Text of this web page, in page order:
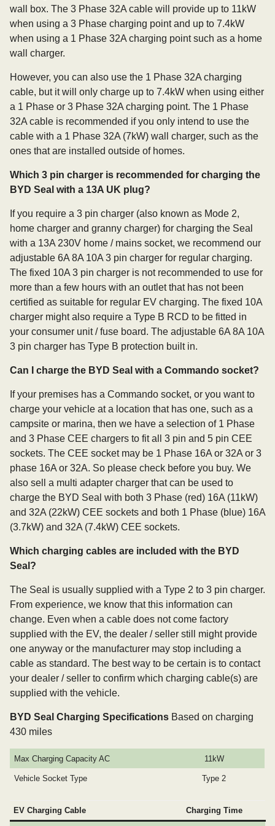
wall box. The 3 Phase 32A cable will provide up to 11kW
when using a 3 Phase charging point and up to 7.4kW
when using a 1 Phase 32A charging point such as a home
wall charger.
However, you can also use the 1 Phase 32A charging
cable, but it will only charge up to 7.4kW when using either
a 1 Phase or 3 Phase 32A charging point. The 1 Phase
32A cable is recommended if you only intend to use the
cable with a 1 Phase 32A (7kW) wall charger, such as the
ones that are installed outside of homes.
Which 3 pin charger is recommended for charging the
BYD Seal with a 13A UK plug?
If you require a 3 pin charger (also known as Mode 2,
home charger and granny charger) for charging the Seal
with a 13A 230V home / mains socket, we recommend our
adjustable 6A 8A 10A 3 pin charger for regular charging.
The fixed 10A 3 pin charger is not recommended to use for
more than a few hours with an outlet that has not been
certified as suitable for regular EV charging. The fixed 10A
charger might also require a Type B RCD to be fitted in
your consumer unit / fuse board. The adjustable 6A 8A 10A
3 pin charger has Type B protection built in.
Can I charge the BYD Seal with a Commando socket?
If your premises has a Commando socket, or you want to
charge your vehicle at a location that has one, such as a
campsite or marina, then we have a selection of 1 Phase
and 3 Phase CEE chargers to fit all 3 pin and 5 pin CEE
sockets. The CEE socket may be 1 Phase 16A or 32A or 3
phase 16A or 32A. So please check before you buy. We
also sell a multi adapter charger that can be used to
charge the BYD Seal with both 3 Phase (red) 16A (11kW)
and 32A (22kW) CEE sockets and both 1 Phase (blue) 16A
(3.7kW) and 32A (7.4kW) CEE sockets.
Which charging cables are included with the BYD
Seal?
The Seal is usually supplied with a Type 2 to 3 pin charger.
From experience, we know that this information can
change. Even when a cable does not come factory
supplied with the EV, the dealer / seller still might provide
one anyway or the manufacturer may stop including a
cable as standard. The best way to be certain is to contact
your dealer / seller to confirm which charging cable(s) are
supplied with the vehicle.
BYD Seal Charging Specifications Based on charging
430 miles
Max Charging Capacity AC 11kW
Vehicle Socket Type Type 2
EV Charging Cable Charging Time